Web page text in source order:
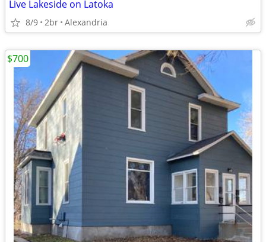
Live Lakeside on Latoka
8/9 2br Alexandria
$700